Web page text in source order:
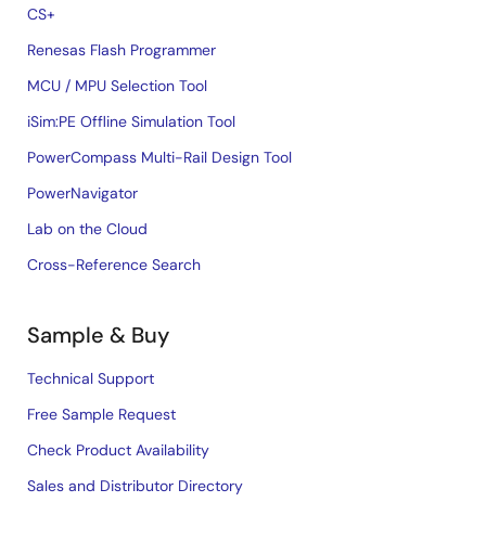
CS+
Renesas Flash Programmer
MCU / MPU Selection Tool
iSim:PE Offline Simulation Tool
PowerCompass Multi-Rail Design Tool
PowerNavigator
Lab on the Cloud
Cross-Reference Search
Sample & Buy
Technical Support
Free Sample Request
Check Product Availability
Sales and Distributor Directory